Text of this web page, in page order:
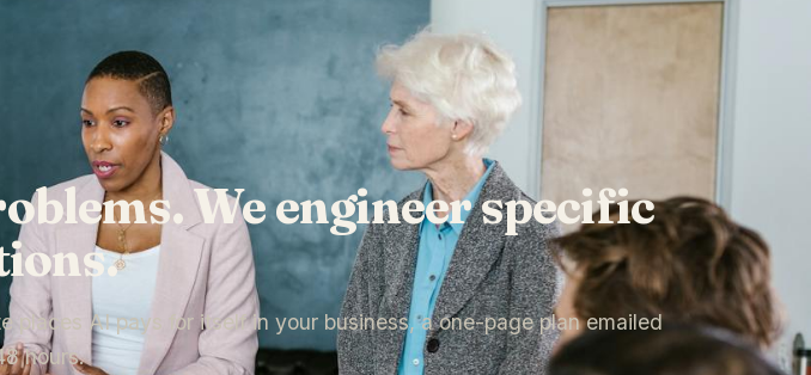
We engineer specific
AI pays for itself in your business, a one-page plan emailed
hours.